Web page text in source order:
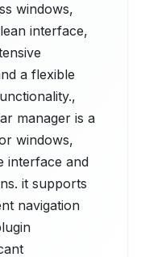
windows,
interface,
a flexible
manager is a
windows,
interface and
it supports
navigation